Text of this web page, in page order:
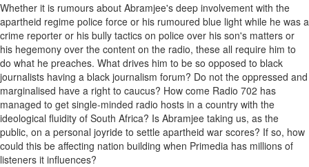
Whether it is rumours about Abramjee's deep involvement with the
apartheid regime police force or his rumoured blue light while he was a
crime reporter or his bully tactics on police over his son's matters or
his hegemony over the content on the radio, these all require him to
do what he preaches. What drives him to be so opposed to black
journalists having a black journalism forum? Do not the oppressed and
marginalised have a right to caucus? How come Radio 702 has
managed to get single-minded radio hosts in a country with the
ideological fluidity of South Africa? Is Abramjee taking us, as the
public, on a personal joyride to settle apartheid war scores? If so, how
could this be affecting nation building when Primedia has millions of
listeners it influences?